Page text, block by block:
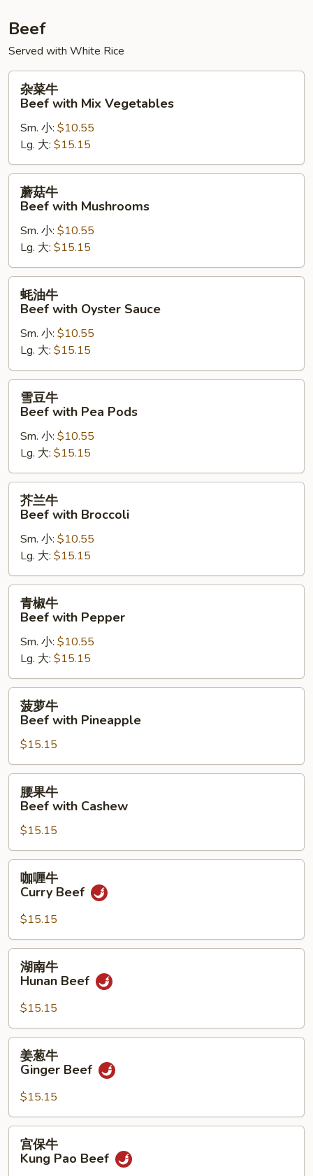
Beef
Served with White Rice
Beef
with
Mix
Vegetables
杂菜牛
Beef with Mix Vegetables
Sm. 小: $10.55
Lg. 大: $15.15
Beef
with
Mushrooms
蘑菇牛
Beef with Mushrooms
Sm. 小: $10.55
Lg. 大: $15.15
Beef
with
Oyster
Sauce
蚝油牛
Beef with Oyster Sauce
Sm. 小: $10.55
Lg. 大: $15.15
Beef
with
Pea
Pods
雪豆牛
Beef with Pea Pods
Sm. 小: $10.55
Lg. 大: $15.15
Beef
with
Broccoli
芥兰牛
Beef with Broccoli
Sm. 小: $10.55
Lg. 大: $15.15
Beef
with
Pepper
青椒牛
Beef with Pepper
Sm. 小: $10.55
Lg. 大: $15.15
Beef
with
Pineapple
菠萝牛
Beef with Pineapple
$15.15
Beef
with
Cashew
腰果牛
Beef with Cashew
$15.15
Curry
Beef
咖喱牛
Curry Beef
$15.15
Hunan
Beef
湖南牛
Hunan Beef
$15.15
Ginger
Beef
姜葱牛
Ginger Beef
$15.15
宫保牛
Kung Pao Beef